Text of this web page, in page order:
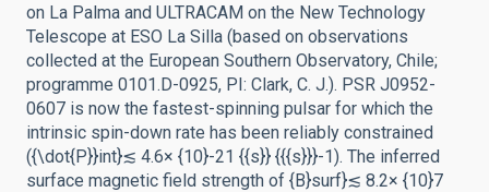
on La Palma and ULTRACAM on the New Technology
Telescope at ESO La Silla (based on observations
collected at the European Southern Observatory, Chile;
programme 0101.D-0925, PI: Clark, C. J.). PSR J0952-
0607 is now the fastest-spinning pulsar for which the
intrinsic spin-down rate has been reliably constrained
({\dot{P}}int}≲ 4.6× {10}-21 {{s}} {{{s}}}-1). The inferred
surface magnetic field strength of {B}surf}≲ 8.2× {10}7